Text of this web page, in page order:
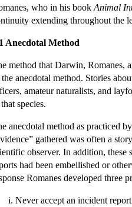
who in his book Animal
extending throughout the
Anecdotal Method
method that Darwin, Romanes,
the anecdotal method. Stories
amateur naturalists, and
species.
anecdotal method as practiced
gathered was often a
observer. In addition, these
had been embellished or
Romanes developed three
Never accept an incident